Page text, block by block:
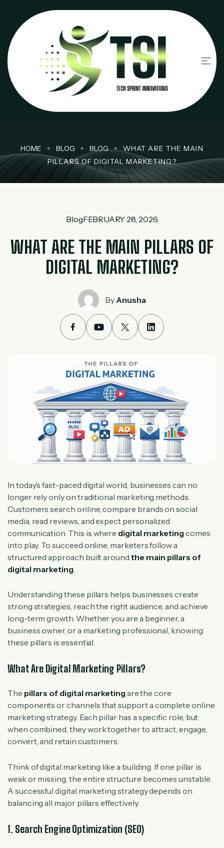
HOME BLOG BLOG
WHAT ARE THE MAIN
PILLARS OF DIGITAL MARKETING?
BlogFEBRUARY 28, 2026
WHAT ARE THE MAIN PILLARS OF
DIGITAL MARKETING?
By Anusha
In today’s fast-paced digital world, businesses can no
longer rely only on traditional marketing methods.
Customers search online, compare brands on social
media, read reviews, and expect personalized
communication. This is where digital marketingcomes
into play. To succeed online, marketers follow a
structured approach built around the main pillars of
digital marketing
Understanding these pillars helps businesses create
strong strategies, reach the right audience, and achieve
long-term growth. Whether you are a beginner, a
business owner, or a marketing professional, knowing
these pillars is essential.
What Are Digital Marketing Pillars?
The pillars of digital marketingare the core
components or channels that support a complete online
marketing strategy. Each pillar has a specific role, but
when combined, they work together to attract, engage,
convert, and retain customers.
Think of digital marketing like a building. If one pillar is
weak or missing, the entire structure becomes unstable.
A successful digital marketing strategy depends on
balancing all major pillars effectively.
1. Search Engine Optimization (SEO)